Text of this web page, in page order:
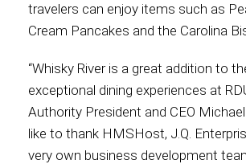
travelers can enjoy items such as
Cream Pancakes and the Carolina
“Whisky River is a great addition to
exceptional dining experiences at
Authority President and CEO Michael
like to thank HMSHost, J.Q.
very own business development